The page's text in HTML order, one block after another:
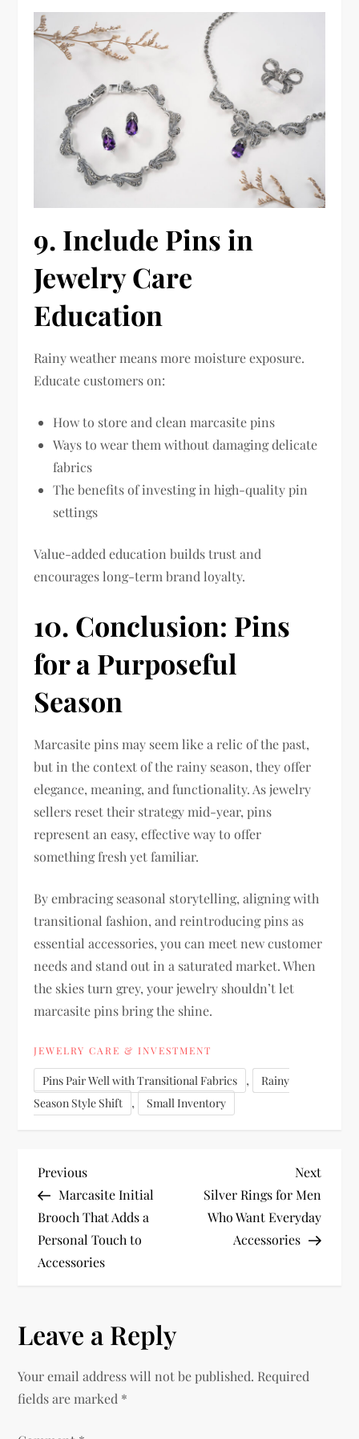
9. Include Pins in
Jewelry Care
Education
Rainy weather means more moisture exposure.
Educate customers on:
How to store and clean marcasite pins
Ways to wear them without damaging delicate
fabrics
The benefits of investing in high-quality pin
settings
Value-added education builds trust and
encourages long-term brand loyalty.
10. Conclusion: Pins
for a Purposeful
Season
Marcasite pins may seem like a relic of the past,
but in the context of the rainy season, they offer
elegance, meaning, and functionality. As jewelry
sellers reset their strategy mid-year, pins
represent an easy, effective way to offer
something fresh yet familiar.
By embracing seasonal storytelling, aligning with
transitional fashion, and reintroducing pins as
essential accessories, you can meet new customer
needs and stand out in a saturated market. When
the skies turn grey, your jewelry shouldn’t let
marcasite pins bring the shine.
JEWELRY CARE & INVESTMENT
Pins Pair Well with Transitional Fabrics ,
Rainy
Season Style Shift
, Small Inventory
P
o
s
n
a
v
Previous
Post
Previous
Marcasite Initial
Brooch That Adds a
Personal Touch to
Accessories
Next
Post
Next
Silver Rings for Men
Who Want Everyday
Accessories
Leave a Reply
Your email address will not be published. Required
fields are marked *